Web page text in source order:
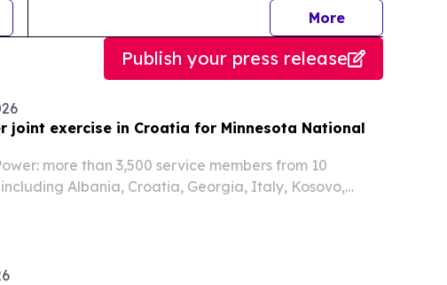
Morejournalists
Publish your press release
joint exercise in Croatia for Minnesota National
more than 3,500 service members from 10
Albania, Croatia, Georgia, Italy, Kosovo,
Exercise Combat Power 26, from June 22 through